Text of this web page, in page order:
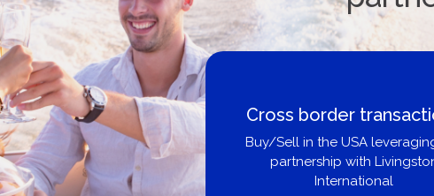
Boat Loans Canada -
United City Yachts
Get pre-approved same-day,
broker, dealer, or private